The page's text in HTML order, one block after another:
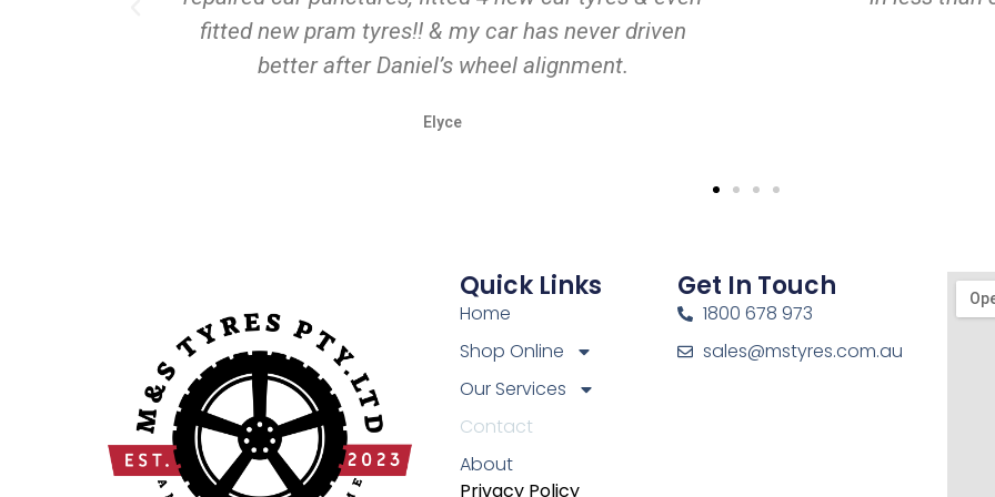
fitted new pram tyres!! & my car has never driven
better after Daniel’s wheel alignment.
Elyce
Quick Links
Home
Shop Online
Our Services
Contact
About
Privacy Policy
Get In Touch
1800 678 973
sales@mstyres.com.au